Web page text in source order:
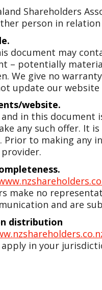
Shareholders
person in
document may
– potentially
We give no
update our
website.
and in this document
any such offer. It
to making any
make no
and are
distribution
in your